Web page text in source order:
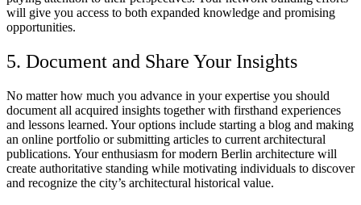
will give you access to both expanded knowledge and promising
opportunities.
5. Document and Share Your Insights
No matter how much you advance in your expertise you should
document all acquired insights together with firsthand experiences
and lessons learned. Your options include starting a blog and making
an online portfolio or submitting articles to current architectural
publications. Your enthusiasm for modern Berlin architecture will
create authoritative standing while motivating individuals to discover
and recognize the city’s architectural historical value.